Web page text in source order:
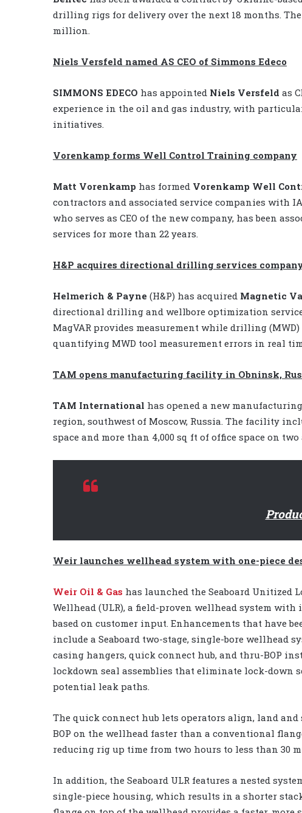
drilling rigs for delivery over the next 18 months.
million.
Niels Versfeld named AS CEO of Simmons Edeco
SIMMONS EDECO has appointed Niels Versfeld as
experience in the oil and gas industry, with
initiatives.
Vorenkamp forms Well Control Training company
Matt Vorenkamp has formed Vorenkamp Well
contractors and associated service companies with
who serves as CEO of the new company, has been
services for more than 22 years.
H&P acquires directional drilling services
Helmerich & Payne (H&P) has acquired Magnetic
directional drilling and wellbore optimization
MagVAR provides measurement while drilling
quantifying MWD tool measurement errors in real
TAM opens manufacturing facility in Obninsk,
TAM International has opened a new
region, southwest of Moscow, Russia. The facility
space and more than 4,000 sq ft of office space on two
Weir launches wellhead system with one-piece
Weir Oil & Gas has launched the Seaboard Unitized
Wellhead (ULR), a field-proven wellhead system with
based on customer input. Enhancements that have
include a Seaboard two-stage, single-bore wellhead
casing hangers, quick connect hub, and thru-BOP
lockdown seal assemblies that eliminate lock-down
potential leak paths.
The quick connect hub lets operators align, land and
BOP on the wellhead faster than a conventional
reducing rig up time from two hours to less than 30
In addition, the Seaboard ULR features a nested
single-piece housing, which results in a shorter